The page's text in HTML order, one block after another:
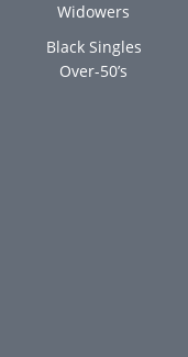
Widowers
Black Singles
Over-50’s